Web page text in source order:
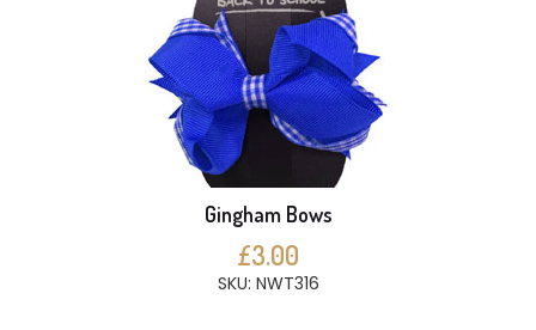
Gingham Bows
£3.00
SKU: NWT316